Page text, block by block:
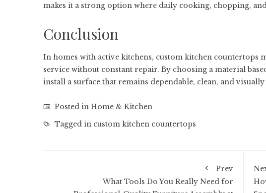
makes it a strong option where daily cooking, chopping,
Conclusion
In homes with active kitchens, custom kitchen countertops
service without constant repair. By choosing a material
install a surface that remains dependable, clean, and
Posted in Home & Kitchen
Tagged in custom kitchen countertops
Prev
What Tools Do You Really Need for